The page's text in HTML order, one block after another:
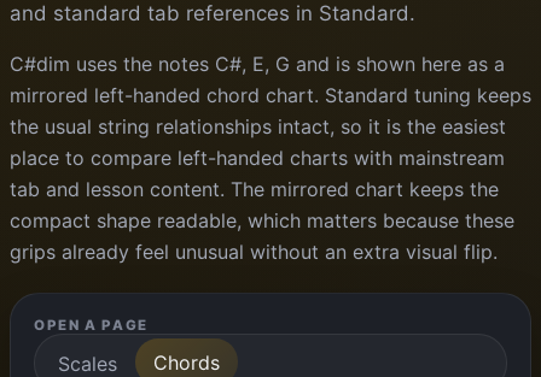
and standard tab references in Standard.
C#dim uses the notes C#, E, G and is shown here as a
mirrored left-handed chord chart. Standard tuning keeps
the usual string relationships intact, so it is the easiest
place to compare left-handed charts with mainstream
tab and lesson content. The mirrored chart keeps the
compact shape readable, which matters because these
grips already feel unusual without an extra visual flip.
OPEN A PAGE
Scales Chords